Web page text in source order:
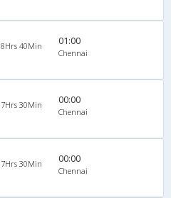
8Hrs 40Min 01:00
Chennai
7Hrs 30Min 00:00
Chennai
7Hrs 30Min 00:00
Chennai